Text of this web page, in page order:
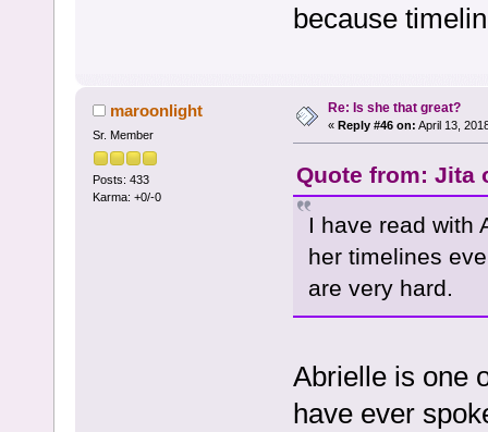
because
maroonlight
Sr. Member
Posts: 433
Karma: +0/-0
Re: Is she that great?
« Reply #46 on: April 13,
Quote from: Jita
I have read with
her timelines
are very hard.
Abrielle is one
have ever